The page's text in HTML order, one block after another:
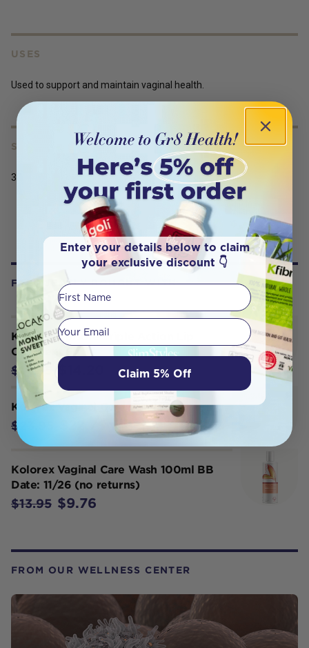
FREQUENTLY BOUGHT WITH
Kolorex Kolsore Triple Action Lip
Ointment 5g
$14.95 $14.20
Kolorex Vaginal Care Cream 50g
$23.95
Kolorex Vaginal Care Wash 100ml BB
Date: 11/26 (no returns)
$13.95 $9.76
FROM OUR WELLNESS CENTER
USES
Used to support and maintain vaginal health.
SERVING SIZE
30
Enter your details below to claim
your exclusive discount 👇
First Name
Your email
Claim 5% Off